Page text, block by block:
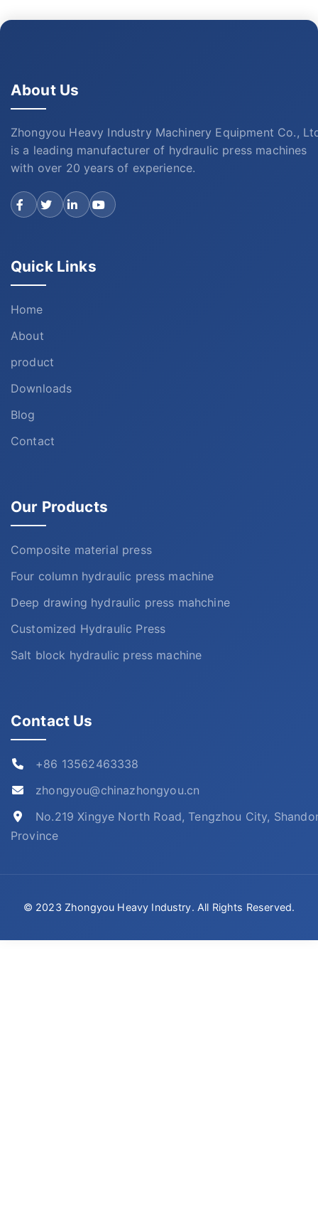
About Us
Zhongyou Heavy Industry Machinery Equipment Co.,
is a leading manufacturer of hydraulic press machines
with over 20 years of experience.
Quick Links
Home
About
product
Downloads
Blog
Contact
Our Products
Composite material press
Four column hydraulic press machine
Deep drawing hydraulic press mahchine
Customized Hydraulic Press
Salt block hydraulic press machine
Contact Us
+86 13562463338
zhongyou@chinazhongyou.cn
No.219 Xingye North Road, Tengzhou City,
Province
© 2023 Zhongyou Heavy Industry. All Rights Reserved.